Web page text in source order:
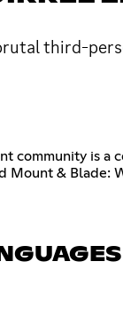
third-
community is a
Mount & Blade: